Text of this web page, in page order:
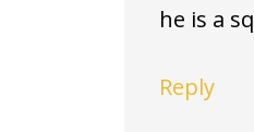
he is a
Reply